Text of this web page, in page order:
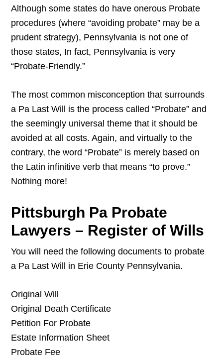
Although some states do have onerous Probate
procedures (where “avoiding probate” may be a
prudent strategy), Pennsylvania is not one of
those states, In fact, Pennsylvania is very
“Probate-Friendly.”
The most common misconception that surrounds
a Pa Last Will is the process called “Probate” and
the seemingly universal theme that it should be
avoided at all costs. Again, and virtually to the
contrary, the word “Probate” is merely based on
the Latin infinitive verb that means “to prove.”
Nothing more!
Pittsburgh Pa Probate
Lawyers – Register of Wills
You will need the following documents to probate
a Pa Last Will in Erie County Pennsylvania.
Original Will
Original Death Certificate
Petition For Probate
Estate Information Sheet
Probate Fee